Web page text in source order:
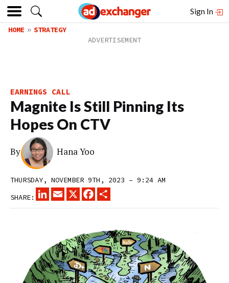
Sign In
HOME STRATEGY
EARNINGS CALL
Magnite Is Still Pinning Its
Hopes On CTV
By Hana Yoo
THURSDAY, NOVEMBER 9TH, 2023 – 9:24 AM
SHARE:
LINKEDINEMAIL
X FACEBOOK